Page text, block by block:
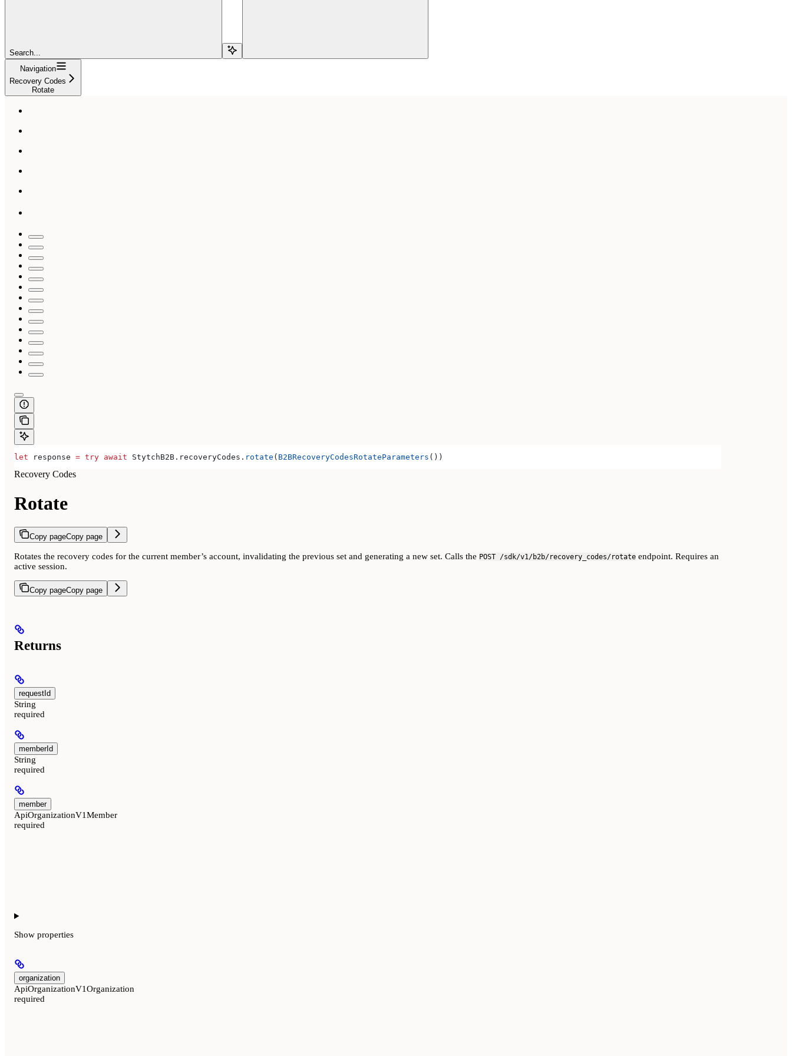
Search...
Navigation
Recovery Codes
Rotate
let response = try await StytchB2B. recoveryCodes . rotate ( B2BRecoveryCodesRotateParameters ())
Recovery Codes
Rotate
Copy pageCopy page
Rotates the recovery codes for the current member’s account, invalidating the previous set and generating a new set. Calls the POST /sdk/v1/b2b/recovery_codes/rotate endpoint. Requires an
active session.
Copy pageCopy page
Returns
requestId
String
required
memberId
String
required
member
ApiOrganizationV1Member
required
Show properties
organization
ApiOrganizationV1Organization
required